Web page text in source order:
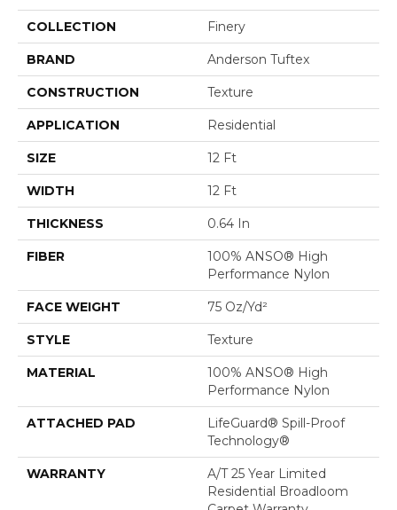
COLLECTION Finery
BRAND Anderson Tuftex
CONSTRUCTION Texture
APPLICATION Residential
SIZE 12 Ft
WIDTH 12 Ft
THICKNESS 0.64 In
FIBER
100% ANSO® High
Performance Nylon
FACE WEIGHT 75 Oz/yd²
STYLE Texture
MATERIAL
100% ANSO® High
Performance Nylon
ATTACHED PAD
LifeGuard® Spill-Proof
Technology®
WARRANTY
A/T 25 Year Limited
Residential Broadloom